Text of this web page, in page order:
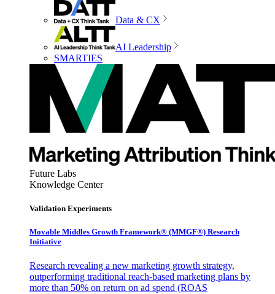
Data & CX
AI Leadership
SMARTIES
Future Labs
Knowledge Center
Validation Experiments
Movable Middles Growth Framework® (MMGF®) Research
Initiative
Research revealing a new marketing growth strategy,
outperforming traditional reach-based marketing plans by
more than 50% on return on ad spend (ROAS